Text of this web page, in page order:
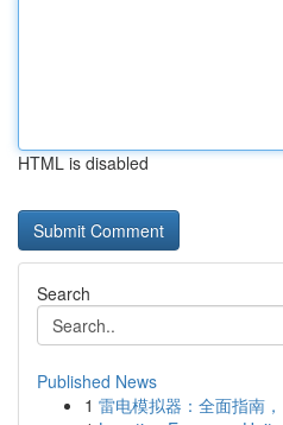
HTML is disabled
Search
Published News
1 雷电模拟器：全面指南